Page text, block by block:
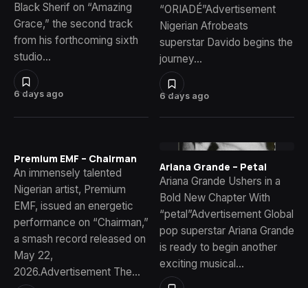
6 days ago
Black Sherif on “Amazing
Grace,” the second track
from his forthcoming sixth
studio…
6 days ago
“ORIADÉ”Advertisement
Nigerian Afrobeats
superstar Davido begins the
journey…
Premium EMF – Chairman
An immensely talented
Nigerian artist, Premium
EMF, issued an energetic
performance on “Chairman,”
a smash record released on
May 22,
2026.Advertisement The…
Ariana Grande – Petal
Ariana Grande Ushers in a
Bold New Chapter With
“petal”Advertisement Global
pop superstar Ariana Grande
is ready to begin another
exciting musical…